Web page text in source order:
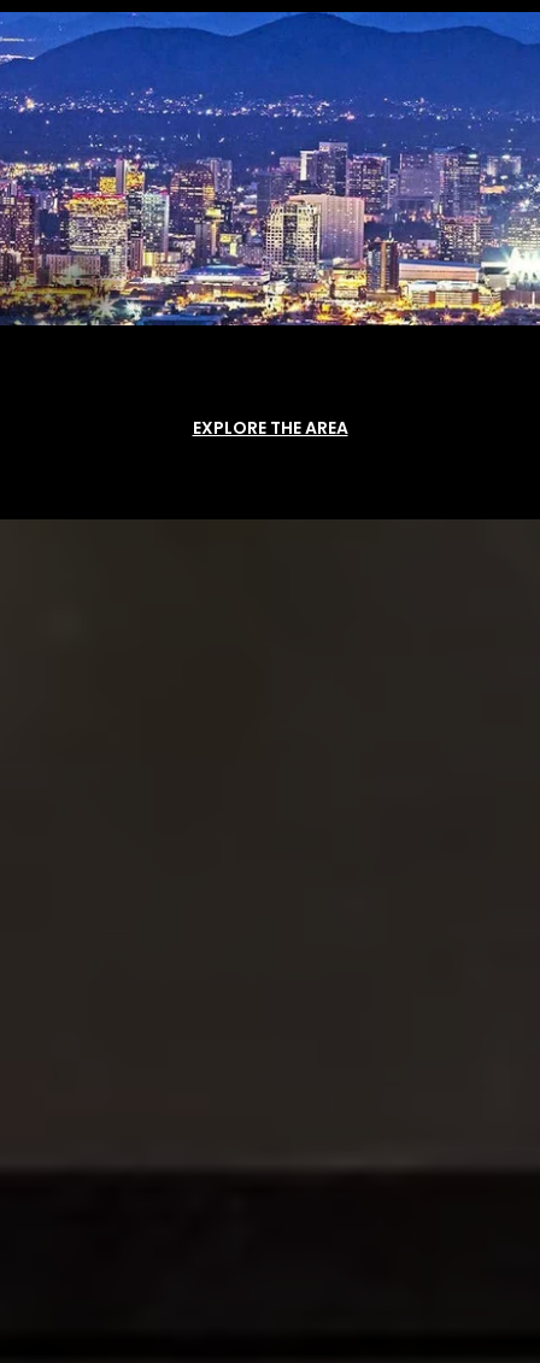
EXPLORE THE AREA